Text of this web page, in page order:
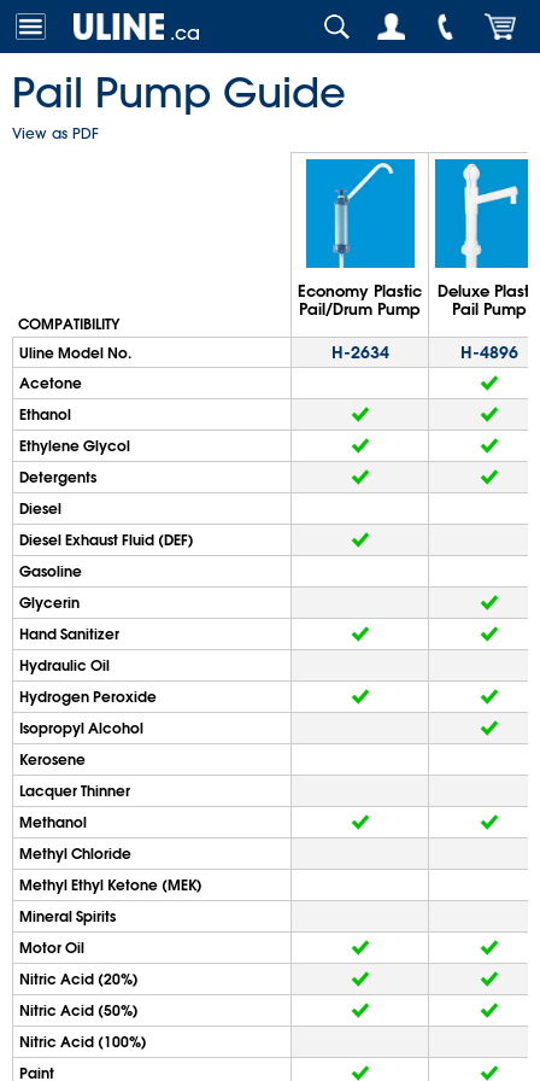
.ca
Pail Pump Guide
View as PDF
COMPATIBILITY
Economy Plastic
Pail/Drum Pump
Deluxe
Pail Pump
Uline Model No. H-2634 H-4896
Acetone
Ethanol
Ethylene Glycol
Detergents
Diesel
Diesel Exhaust Fluid (DEF)
Gasoline
Glycerin
Hand Sanitizer
Hydraulic Oil
Hydrogen Peroxide
Isopropyl Alcohol
Kerosene
Lacquer Thinner
Methanol
Methyl Chloride
Methyl Ethyl Ketone (MEK)
Mineral Spirits
Motor Oil
Nitric Acid (20%)
Nitric Acid (50%)
Nitric Acid (100%)
Paint